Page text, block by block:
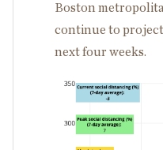
Boston
continue to project
next four weeks.